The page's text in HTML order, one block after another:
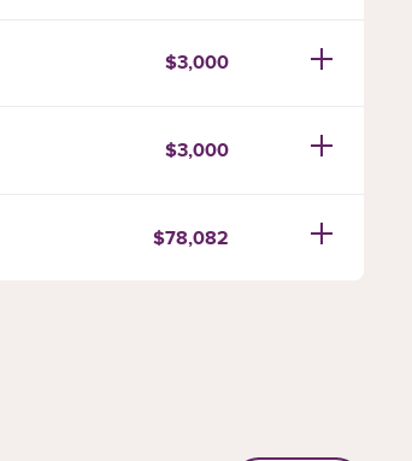
$3,000
$3,000
$78,082